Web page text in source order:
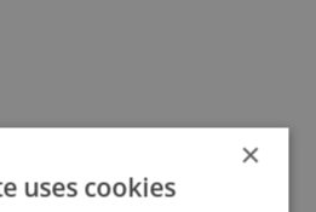
* Denotes Required Field
×
uses cookies